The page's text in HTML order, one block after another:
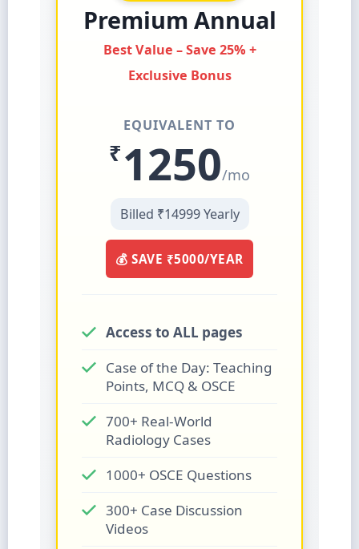
Premium Annual
Best Value – Save 25% +
Exclusive Bonus
EQUIVALENT TO
₹1250/mo
Billed ₹14999Yearly
💰 SAVE ₹5000/YEAR
Access to ALL pages
Case of the Day: Teaching
Points, MCQ & OSCE
700+ Real-World
Radiology Cases
1000+ OSCE Questions
300+ Case Discussion
Videos